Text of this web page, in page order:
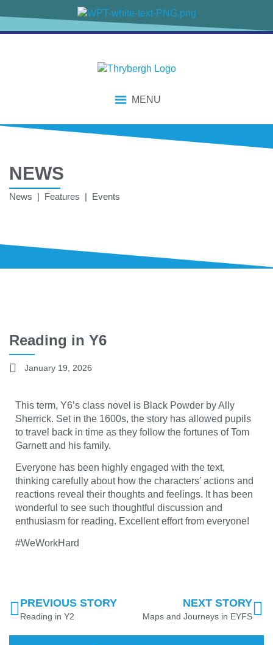
MENU
NEWS
News | Features | Events
Reading in Y6
January 19, 2026
This term, Y6’s class novel is Black Powder by Ally
Sherrick. Set in the 1600s, the story has allowed pupils
to travel back in time as they follow the fortunes of Tom
Garnett and his family.
Everyone has been highly engaged with the text,
thinking carefully about how the characters’ actions and
reactions reveal their thoughts and feelings. It has been
wonderful to see such thoughtful discussion and
enthusiasm for reading. Excellent effort from everyone!
#WeWorkHard
PREVIOUS STORY
Reading in Y2
NEXT STORY
Maps and Journeys in EYFS